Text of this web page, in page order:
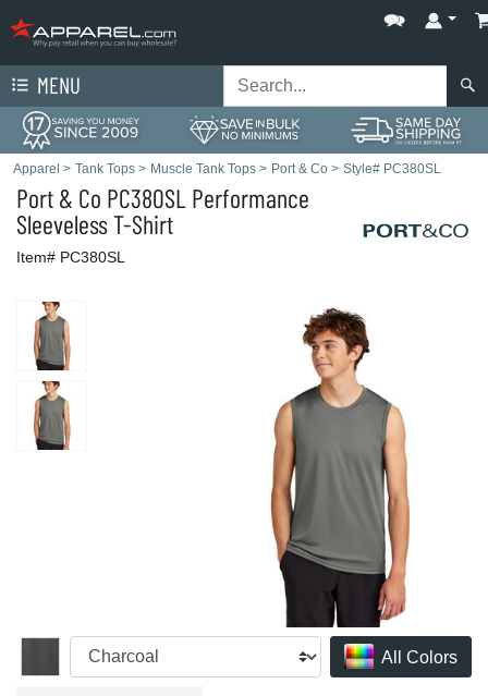
MENU
Apparel > Tank Tops > Muscle Tank Tops > Port & Co > Style# PC380SL
Port & Co PC380SL Performance
Sleeveless T-Shirt
Item# PC380SL
All Colors